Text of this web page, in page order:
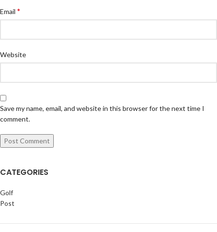
Email *
Website
Save my name, email, and website in this browser for the next time I
comment.
CATEGORIES
Golf
Post